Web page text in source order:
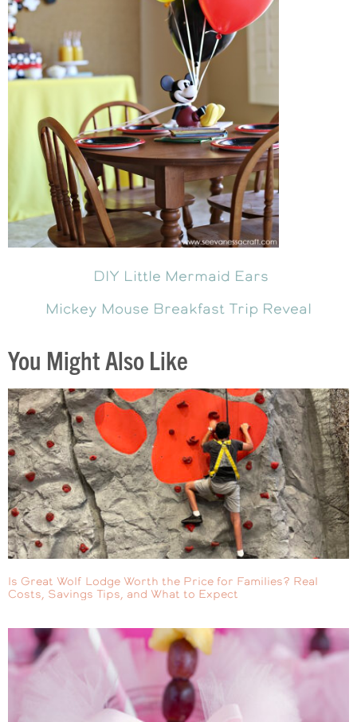
DIY Little Mermaid Ears
Mickey Mouse Breakfast Trip Reveal
You Might Also Like
Is Great Wolf Lodge Worth the Price for Families? Real
Costs, Savings Tips, and What to Expect